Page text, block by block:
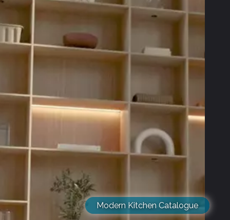
Modern Kitchen Catalogue